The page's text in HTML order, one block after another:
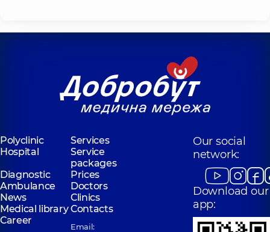
Polyclinic
Services
Hospital
Service
packages
Diagnostic
Prices
Ambulance
Doctors
News
Clinics
Medical libraryContacts
Career
Email:
Our social
network:
Download our
app: